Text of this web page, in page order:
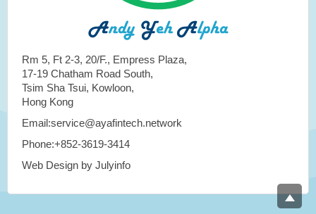
Rm 5, Ft 2-3, 20/F., Empress Plaza,
17-19 Chatham Road South,
Tsim Sha Tsui, Kowloon,
Hong Kong
Email:service@ayafintech.network
Phone:+852-3619-3414
Web Design by Julyinfo